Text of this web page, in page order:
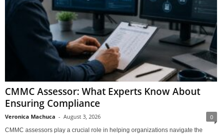
CMMC Assessor: What Experts Know About
Ensuring Compliance
Veronica Machuca - August 3, 2026 0
CMMC assessors play a crucial role in helping organizations navigate the